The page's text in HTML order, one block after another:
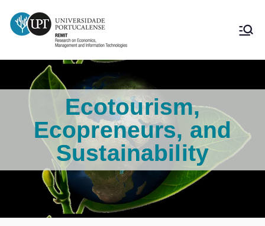
Ecotourism,
Ecopreneurs, and
Sustainability